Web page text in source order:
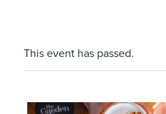
This event has passed.